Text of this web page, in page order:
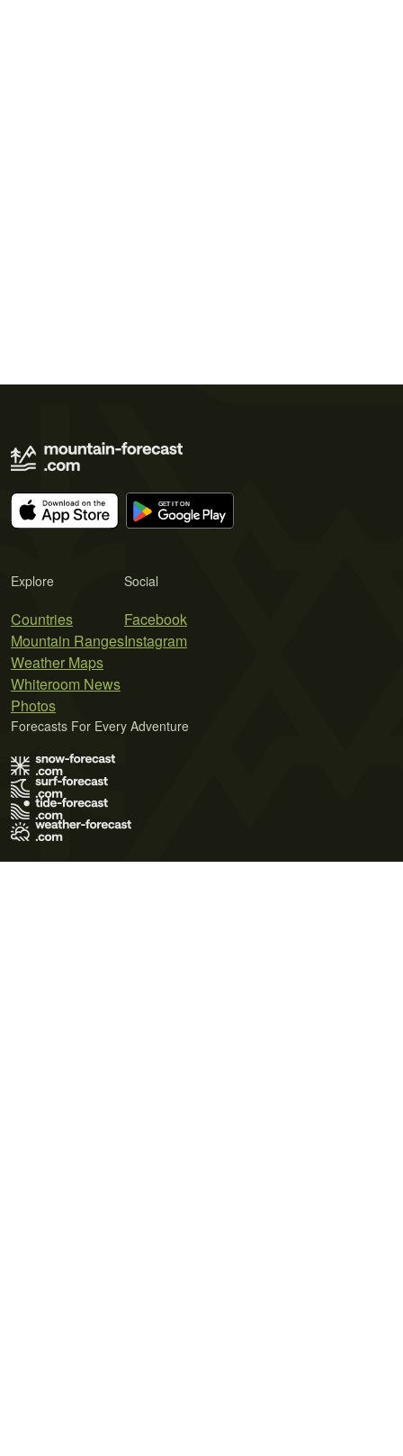
Explore
Countries
Mountain Ranges
Weather Maps
Whiteroom News
Photos
Social
Facebook
Instagram
Forecasts For Every Adventure